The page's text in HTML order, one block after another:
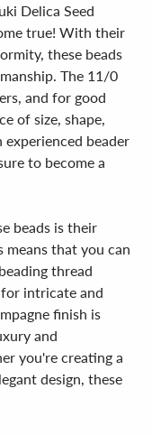
Delica Seed
true! With their
these beads
The 11/0
and for good
of size, shape,
beader
to become a
beads is their
means that you can
thread
intricate and
finish is
and
you're creating a
design, these